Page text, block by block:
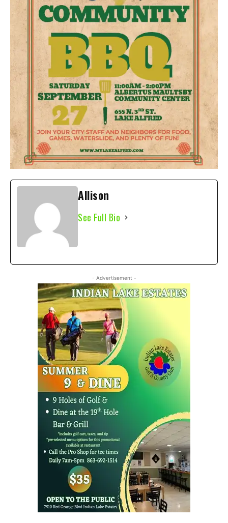
Allison
See Full Bio
- Advertisement -